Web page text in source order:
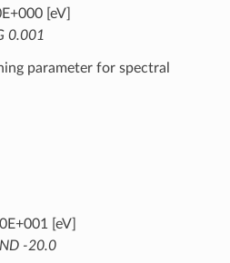
[eV]
0.001
parameter for spectral
[eV]
-20.0